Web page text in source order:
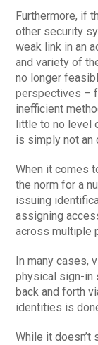
Furthermore, if
other security
weak link in an
and variety of
no longer
perspectives –
inefficient
little to no level
is simply not an
When it comes
the norm for a
issuing
assigning
across multiple
In many cases,
physical sign-in
back and forth
identities is
While it doesn’t